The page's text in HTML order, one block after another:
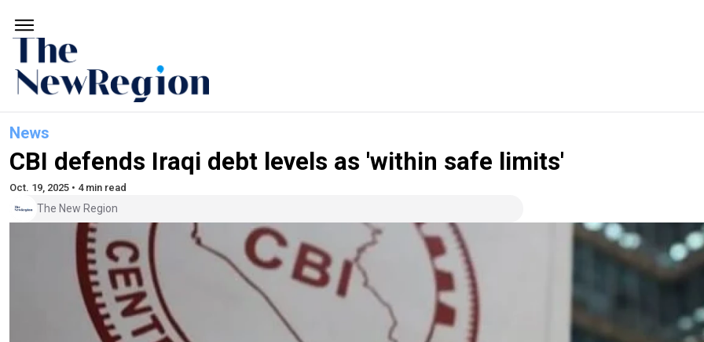
News
CBI defends Iraqi debt levels as 'within safe limits'
Oct. 19, 2025 • 4 min read
The New Region